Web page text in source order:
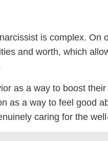
is complex. On
and worth, which
as a way to boost
as a way to feel good
caring for the